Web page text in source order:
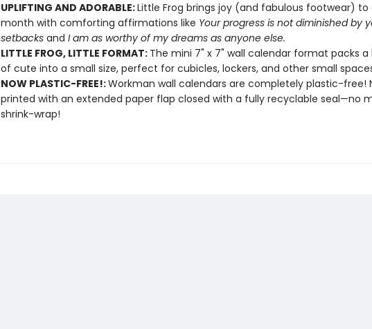
UPLIFTING AND ADORABLE:Little Frog brings joy (and fabulous footwear) to
month with comforting affirmations like Your progress is not diminished by
setbacksand I am as worthy of my dreams as anyone else.
LITTLE FROG, LITTLE FORMAT: The mini 7" x 7" wall calendar format packs a
of cute into a small size, perfect for cubicles, lockers, and other small
NOW PLASTIC-FREE!:Workman wall calendars are completely plastic-free!
printed with an extended paper flap closed with a fully recyclable seal—no
shrink-wrap!